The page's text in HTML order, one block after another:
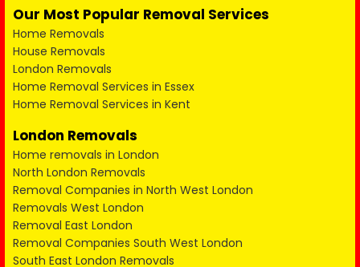
Our Most Popular Removal Services
Home Removals
House Removals
London Removals
Home Removal Services in Essex
Home Removal Services in Kent
London Removals
Home removals in London
North London Removals
Removal Companies in North West London
Removals West London
Removal East London
Removal Companies South West London
South East London Removals